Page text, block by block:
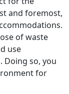
and foremost,
of waste
use
Doing so, you
for